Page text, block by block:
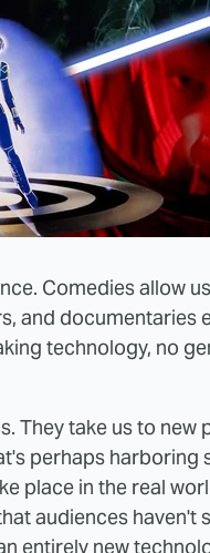
Comedies allow
and documentaries
technology, no
They take us to new
perhaps harboring
place in the real
audiences haven't
entirely new